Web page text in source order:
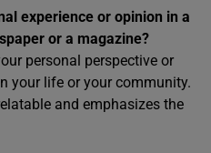
experience or opinion in a
or a magazine?
personal perspective or
your life or your community.
and emphasizes the